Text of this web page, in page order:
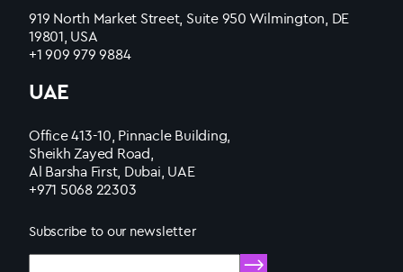
919 North Market Street, Suite 950 Wilmington, DE
19801, USA
+1 909 979 9884
UAE
Office 413-10, Pinnacle Building,
Sheikh Zayed Road,
Al Barsha First, Dubai, UAE
+971 5068 22303
Subscribe to our newsletter